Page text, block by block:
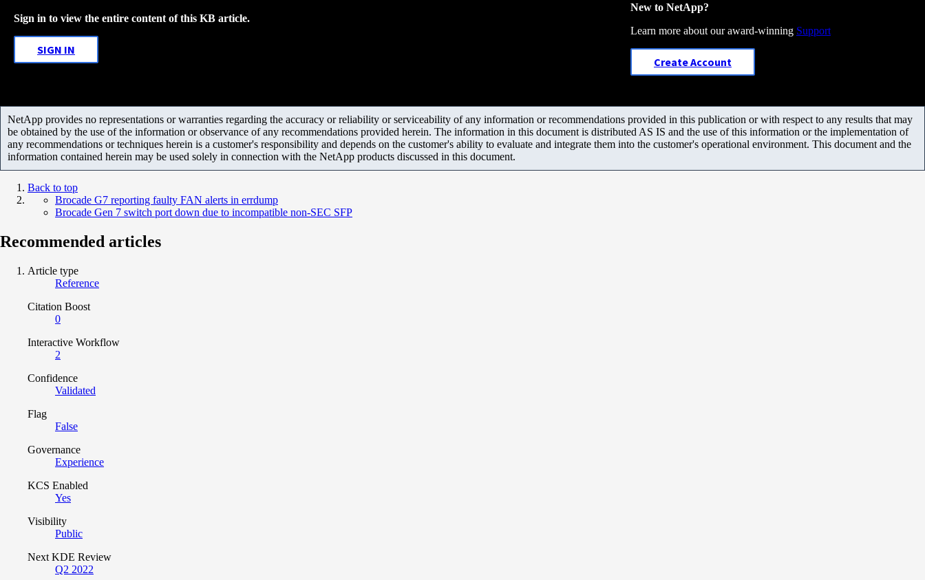
Sign in to view the entire content of this KB article.
SIGN IN
New to NetApp?
Learn more about our award-winning Support
Create Account
NetApp provides no representations or warranties regarding the accuracy or reliability or serviceability of any information or recommendations provided in this publication or with respect to any results that may
be obtained by the use of the information or observance of any recommendations provided herein. The information in this document is distributed AS IS and the use of this information or the implementation of
any recommendations or techniques herein is a customer's responsibility and depends on the customer's ability to evaluate and integrate them into the customer's operational environment. This document and the
information contained herein may be used solely in connection with the NetApp products discussed in this document.
Back to top
Brocade G7 reporting faulty FAN alerts in errdump
Brocade Gen 7 switch port down due to incompatible non-SEC SFP
Recommended articles
Article type
Reference
Citation Boost
0
Interactive Workflow
2
Confidence
Validated
Flag
False
Governance
Experience
KCS Enabled
Yes
Visibility
Public
Next KDE Review
Q2 2022